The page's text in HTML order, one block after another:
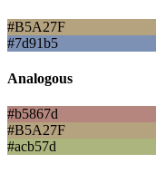
#B5A27F
#7d91b5
Analogous
#b5867d
#B5A27F
#acb57d